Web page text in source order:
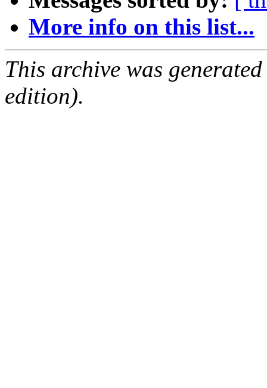
More info on this list...
This archive was
edition).